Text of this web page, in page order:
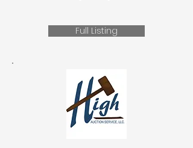
Full Listing